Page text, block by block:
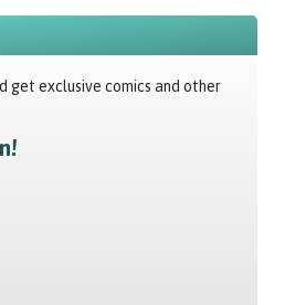
get exclusive comics and other